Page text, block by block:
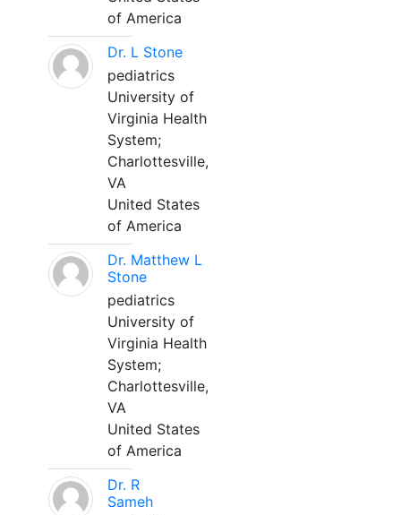
of America
Dr. L Stone
pediatrics
University of
Virginia Health
System;
Charlottesville,
VA
United States
of America
Dr. Matthew L
Stone
pediatrics
University of
Virginia Health
System;
Charlottesville,
VA
United States
of America
Dr. R
Sameh